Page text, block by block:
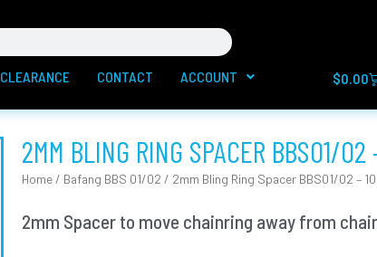
CLEARANCE CONTACT ACCOUNT $0.00
2MM BLING RING SPACER BBS01/02
Home / Bafang BBS 01/02 / 2mm Bling Ring Spacer BBS01/02 –
2mm Spacer to move chainring away from